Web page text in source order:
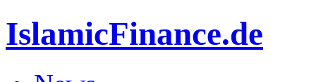
IslamicFinance.de